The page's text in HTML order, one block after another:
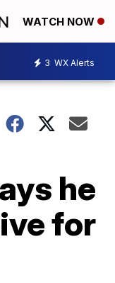
WATCH NOW
3 WX Alerts
he
for